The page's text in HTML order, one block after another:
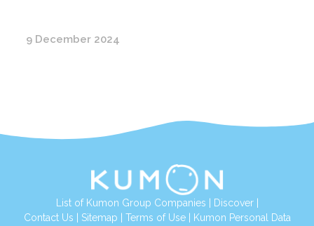
9 December 2024
List of Kumon Group Companies Discover|
Contact Us Sitemap Terms of Use|
Kumon Personal Data